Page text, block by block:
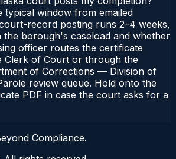
typical window from emailed
record posting runs 2–4 weeks,
the borough's caseload and whether
officer routes the certificate
Clerk of Court or through the
of Corrections — Division of
review queue. Hold onto the
PDF in case the court asks for a
Compliance.